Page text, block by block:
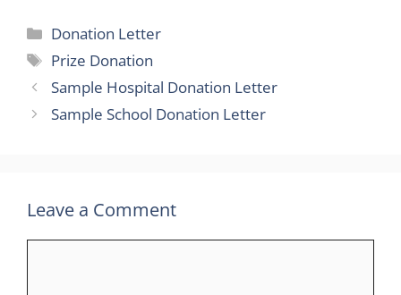
Categories
Donation Letter
Tags
Prize Donation
Sample Hospital Donation Letter
Sample School Donation Letter
Leave a Comment